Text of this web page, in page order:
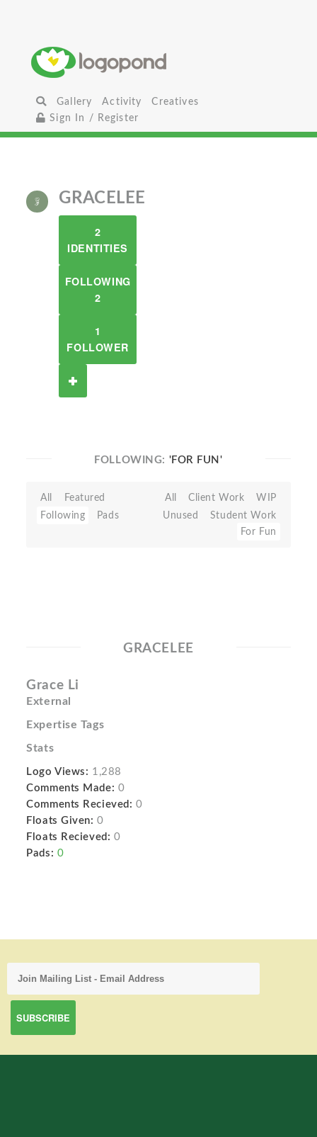
Gallery Activity
Creatives
Sign In / Register
GRACELEE
2
IDENTITIES
FOLLOWING
2
1
FOLLOWER
FOLLOWING: 'FOR FUN'
All
Featured
Following
Pads
All Client Work
WIP
Unused
Student Work
For Fun
GRACELEE
Grace Li
External
Expertise Tags
Stats
Logo Views: 1,288
Comments Made: 0
Comments Recieved: 0
Floats Given: 0
Floats Recieved: 0
Pads: 0